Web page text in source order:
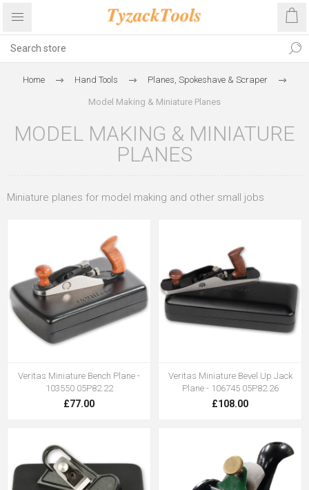
Home Hand Tools Planes, Spokeshave & Scraper
Model Making & Miniature Planes
MODEL MAKING & MINIATURE
PLANES
Miniature planes for model making and other small jobs
Veritas Miniature Bench Plane -
103550 05P82.22
£77.00
Veritas Miniature Bevel Up Jack
Plane - 106745 05P82.26
£108.00